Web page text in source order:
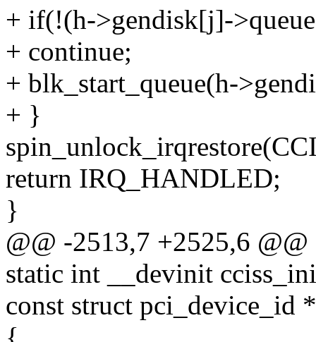
+ if(!(h->gendisk[j]-
+ continue;
+ blk_start_queue(h-
+ }
return IRQ_HANDLED;
}
@@ -2513,7 +2525,6 @@
static int __devinit
const struct pci_device_id